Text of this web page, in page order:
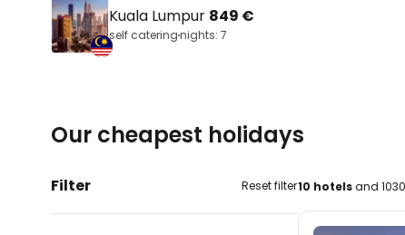
Kuala Lumpur 849 €
self cateringnights: 7
Our cheapest holidays
Filter Reset filter10 hotelsand